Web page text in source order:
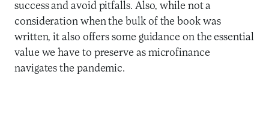
success and avoid pitfalls. Also, while not a
consideration when the bulk of the book was
written, it also offers some guidance on the essential
value we have to preserve as microfinance
navigates the pandemic.